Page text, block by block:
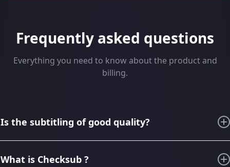
Frequently asked questions
Everything you need to know about the product and
billing.
Is the subtitling of good quality?
and audiovisual translation, we have imagined, designed,
What is Checksub ?